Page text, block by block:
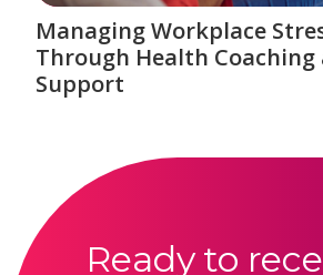
Managing Workplace
Through Health Coaching
Support
Ready to